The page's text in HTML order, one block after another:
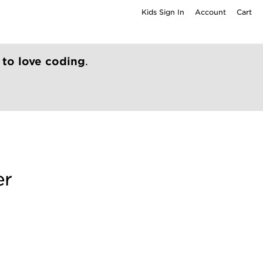
love coding.
Kids Sign In Account Cart